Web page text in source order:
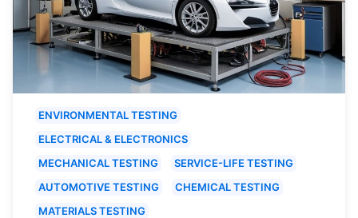
ENVIRONMENTAL TESTING
ELECTRICAL & ELECTRONICS
MECHANICAL TESTING
SERVICE-LIFE TESTING
AUTOMOTIVE TESTING
CHEMICAL TESTING
MATERIALS TESTING